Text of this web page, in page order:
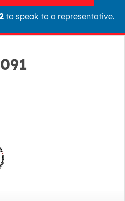
to speak to a representative.